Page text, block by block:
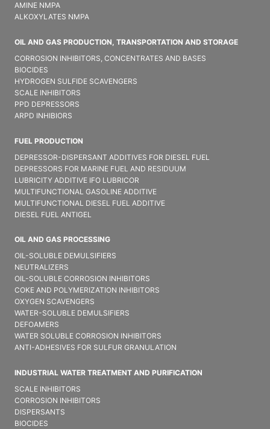
AMINE NMPA
ALKOXYLATES NMPA
OIL AND GAS PRODUCTION, TRANSPORTATION AND STORAGE
CORROSION INHIBITORS, CONCENTRATES AND BASES
BIOCIDES
HYDROGEN SULFIDE SCAVENGERS
SCALE INHIBITORS
PPD DEPRESSORS
ARPD INHIBIORS
FUEL PRODUCTION
DEPRESSOR-DISPERSANT ADDITIVES FOR DIESEL FUEL
DEPRESSORS FOR MARINE FUEL AND RESIDUUM
LUBRICITY ADDITIVE IFO LUBRICOR
MULTIFUNCTIONAL GASOLINE ADDITIVE
MULTIFUNCTIONAL DIESEL FUEL ADDITIVE
DIESEL FUEL ANTIGEL
OIL AND GAS PROCESSING
OIL-SOLUBLE DEMULSIFIER​S
NEUTRALIZERS
OIL-SOLUBLE CORROSION INHIBITORS
COKE AND POLYMERIZATION INHIBITORS
OXYGEN SCAVENGERS
WATER-SOLUBLE DEMULSIFIER​S
DEFOAMERS
WATER SOLUBLE CORROSION INHIBITORS
ANTI-ADHESIVES FOR SULFUR GRANULATION
INDUSTRIAL WATER TREATMENT AND PURIFICATION
SCALE INHIBITORS
CORROSION INHIBITORS
DISPERSANTS
BIOCIDES